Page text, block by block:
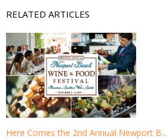
RELATED ARTICLES
Here Comes the 2nd Annual Newport B...